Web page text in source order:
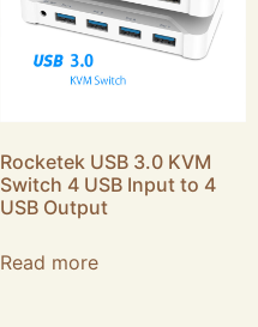
Rocketek USB 3.0 KVM
Switch 4 USB Input to 4
USB Output
Read more